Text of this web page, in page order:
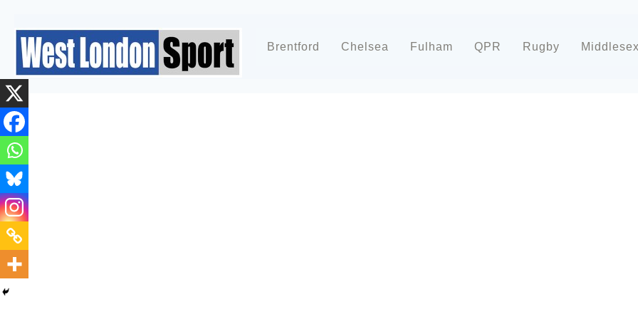
Brentford Chelsea Fulham QPR Rugby Middlesex